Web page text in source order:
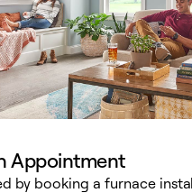
Appointment
by booking a furnace